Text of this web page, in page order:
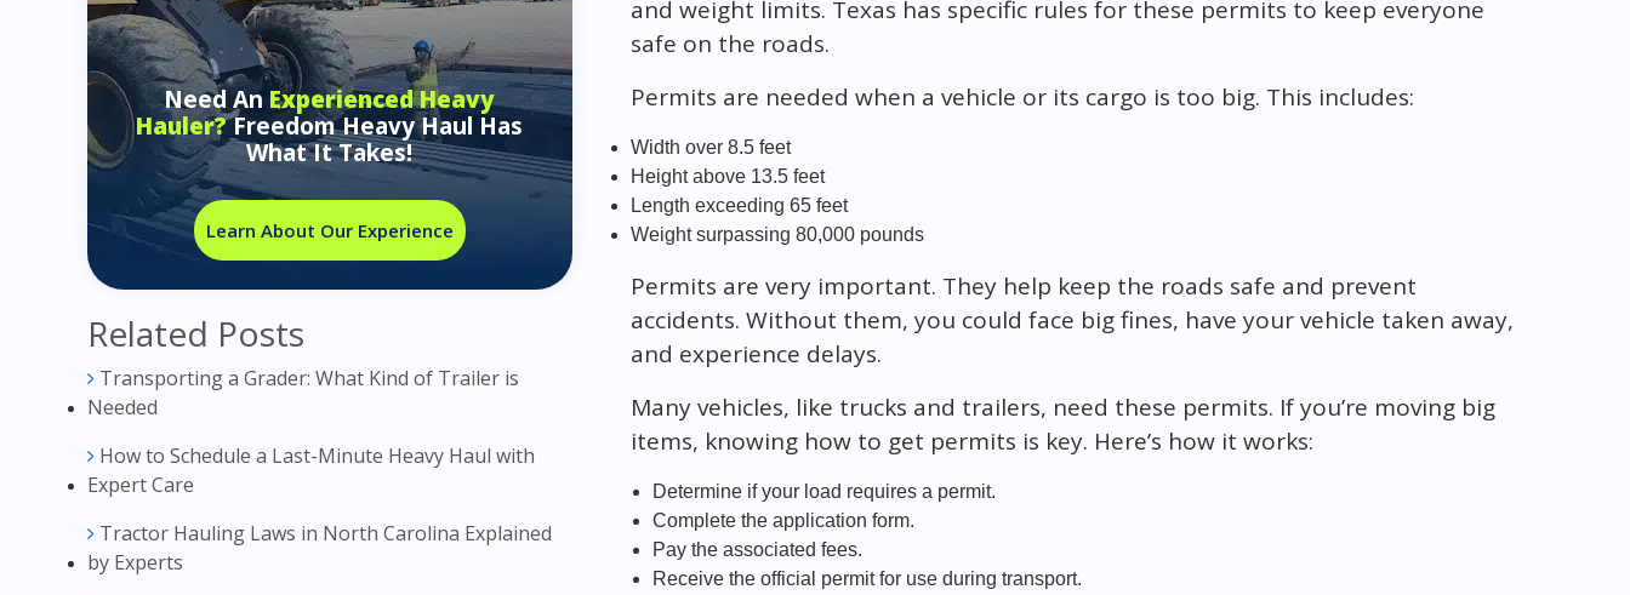
Need An Experienced Heavy
Hauler?Freedom Heavy Haul Has
What It Takes!
Learn About Our Experience
Related Posts
Transporting a Grader: What Kind of Trailer is
Needed
How to Schedule a Last-Minute Heavy Haul with
Expert Care
Tractor Hauling Laws in North Carolina Explained
by Experts
and weight limits. Texas has specific rules for these permits to keep everyone
safe on the roads.
Permits are needed when a vehicle or its cargo is too big. This includes:
Width over 8.5 feet
Height above 13.5 feet
Length exceeding 65 feet
Weight surpassing 80,000 pounds
Permits are very important. They help keep the roads safe and prevent
accidents. Without them, you could face big fines, have your vehicle taken away,
and experience delays.
Many vehicles, like trucks and trailers, need these permits. If you’re moving big
items, knowing how to get permits is key. Here’s how it works:
Determine if your load requires a permit.
Complete the application form.
Pay the associated fees.
Receive the official permit for use during transport.